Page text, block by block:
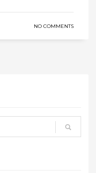
NO COMMENTS